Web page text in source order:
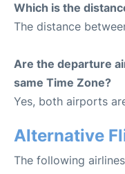
Which is the
The distance
Are the departure
same Time Zone?
Yes, both airports
Alternative
The following